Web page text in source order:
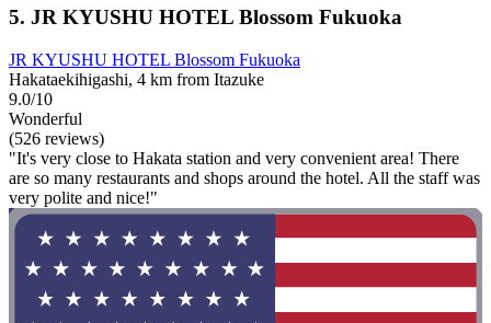
5. JR KYUSHU HOTEL Blossom Fukuoka
JR KYUSHU HOTEL Blossom Fukuoka
Hakataekihigashi, 4 km from Itazuke
9.0/10
Wonderful
(526 reviews)
"It's very close to Hakata station and very convenient area! There
are so many restaurants and shops around the hotel. All the staff was
very polite and nice!"